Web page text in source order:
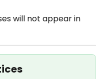
will not appear in